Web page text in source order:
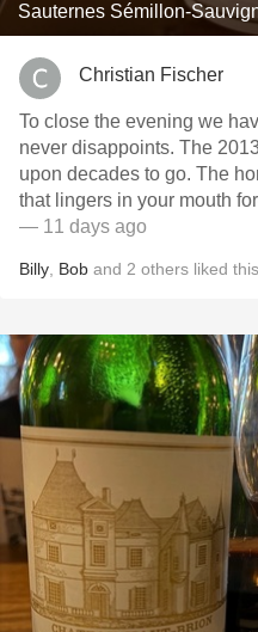
Sauternes Sémillon-
Christian Fischer
To close the evening we have an
never disappoints. The 2013 is still young with decades
upon decades to go. The honey, the fruit, the endless flavor
that lingers in your mouth
— 11 days ago
Billy Bob and 2 others liked this